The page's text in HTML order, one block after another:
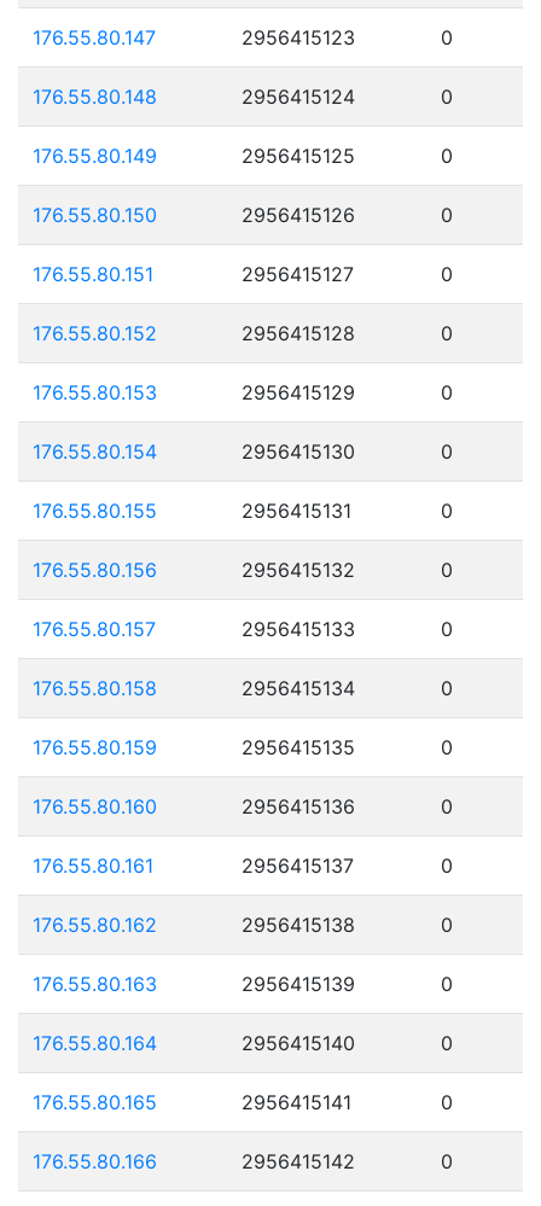
176.55.80.147 2956415123 0
176.55.80.148 2956415124 0
176.55.80.149 2956415125 0
176.55.80.150 2956415126 0
176.55.80.151 2956415127 0
176.55.80.152 2956415128 0
176.55.80.153 2956415129 0
176.55.80.154 2956415130 0
176.55.80.155 2956415131 0
176.55.80.156 2956415132 0
176.55.80.157 2956415133 0
176.55.80.158 2956415134 0
176.55.80.159 2956415135 0
176.55.80.160 2956415136 0
176.55.80.161 2956415137 0
176.55.80.162 2956415138 0
176.55.80.163 2956415139 0
176.55.80.164 2956415140 0
176.55.80.165 2956415141 0
176.55.80.166 2956415142 0